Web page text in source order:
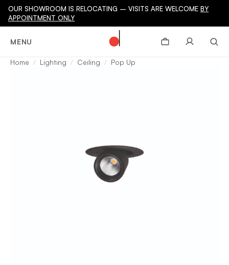
OUR SHOWROOM IS RELOCATING – VISITS ARE WELCOME BY
APPOINTMENT ONLY
MENU
Home Lighting Ceiling Pop Up